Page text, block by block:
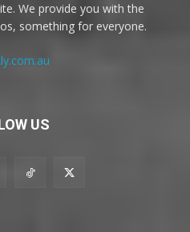
We provide you with the
something for everyone.
US